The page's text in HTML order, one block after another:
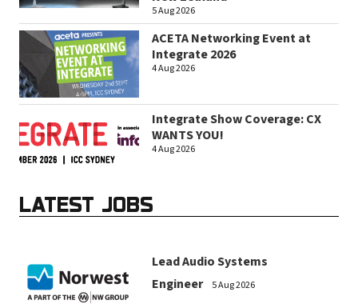
5 Aug 2026
ACETA Networking Event at
Integrate 2026
4 Aug 2026
Integrate Show Coverage: CX
WANTS YOU!
4 Aug 2026
LATEST JOBS
Lead Audio Systems
Engineer
5 Aug 2026